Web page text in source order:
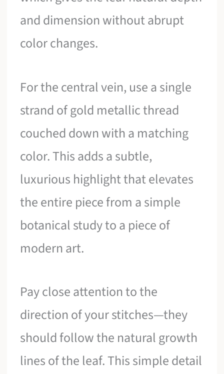
and dimension without abrupt
color changes.
For the central vein, use a single
strand of gold metallic thread
couched down with a matching
color. This adds a subtle,
luxurious highlight that elevates
the entire piece from a simple
botanical study to a piece of
modern art.
Pay close attention to the
direction of your stitches—they
should follow the natural growth
lines of the leaf. This simple detail